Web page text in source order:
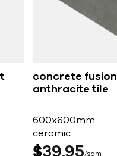
concrete fusion
anthracite tile
600x600mm
ceramic
$39 95 sqm